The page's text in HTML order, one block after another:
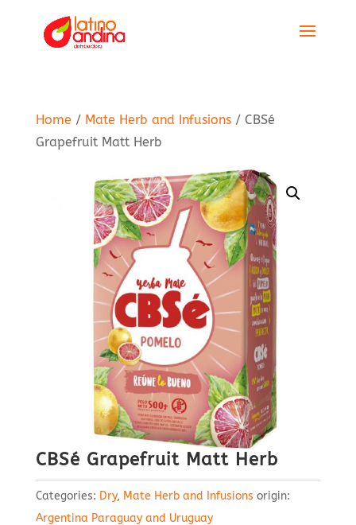
Home / Mate Herb and Infusions/ CBSé
Grapefruit Matt Herb
CBSé Grapefruit Matt Herb
Categories: Dry, Mate Herb and Infusions origin:
Argentina Paraguay and Uruguay